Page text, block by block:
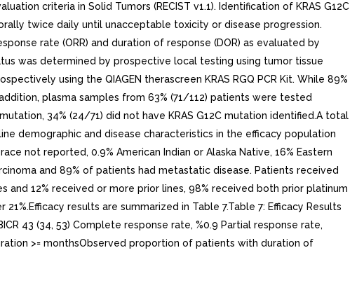
criteria in Solid Tumors (RECIST v1.1). Identification of KRAS G12C
twice daily until unacceptable toxicity or disease progression.
rate (ORR) and duration of response (DOR) as evaluated by
was determined by prospective local testing using tumor tissue
using the QIAGEN therascreen KRAS RGQ PCR Kit. While 89%
plasma samples from 63% (71/112) patients were tested
34% (24/71) did not have KRAS G12C mutation identified.A total
demographic and disease characteristics in the efficacy population
not reported, 0.9% American Indian or Alaska Native, 16% Eastern
and 89% of patients had metastatic disease. Patients received
and 12% received or more prior lines, 98% received both prior platinum
results are summarized in Table 7.Table 7: Efficacy Results
43 (34, 53) Complete response rate, %0.9 Partial response rate,
>= monthsObserved proportion of patients with duration of